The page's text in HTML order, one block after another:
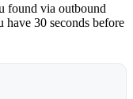
found via outbound
have 30 seconds before